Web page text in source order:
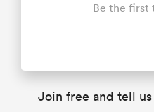
Be the first
Join free and tell